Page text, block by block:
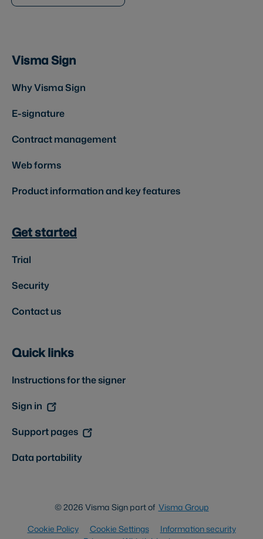
Visma Sign
Why Visma Sign
E-signature
Contract management
Web forms
Product information and key features
Get started
Trial
Security
Contact us
Quick links
Instructions for the signer
Sign in
Support pages
Data portability
© 2026 Visma Sign part of Visma Group
Cookie Policy
Cookie Settings
Information security